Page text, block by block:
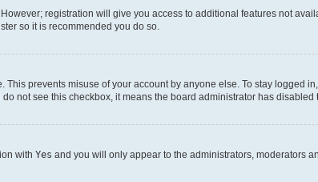
registration will give you access to additional features not
so it is recommended you do so.
prevents misuse of your account by anyone else. To stay logged
not see this checkbox, it means the board administrator has disabled
with Yes and you will only appear to the administrators, moderators